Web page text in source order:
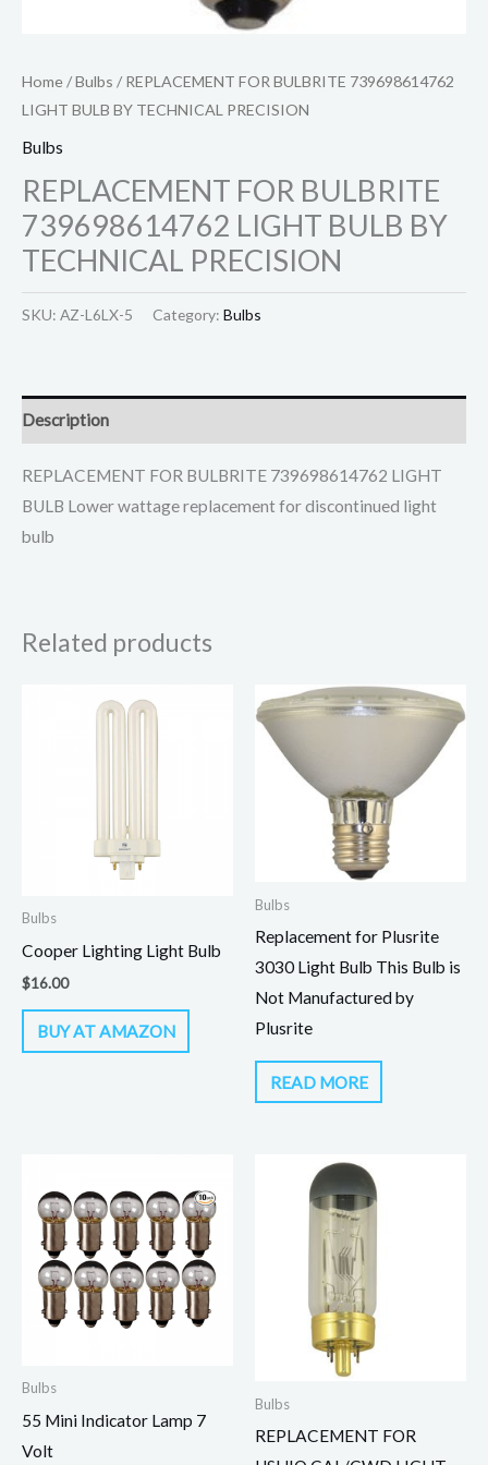
Home/Bulbs / REPLACEMENT FOR BULBRITE 739698614762
LIGHT BULB BY TECHNICAL PRECISION
Bulbs
REPLACEMENT FOR BULBRITE
739698614762 LIGHT BULB BY
TECHNICAL PRECISION
SKU: AZ-L6LX-5 Category: Bulbs
Description
REPLACEMENT FOR BULBRITE 739698614762 LIGHT
BULB Lower wattage replacement for discontinued light
bulb
Related products
Bulbs
Cooper Lighting Light Bulb
$16.00
BUY AT AMAZON
Bulbs
Replacement for Plusrite
3030 Light Bulb This Bulb is
Not Manufactured by
Plusrite
READ MORE
Bulbs
55 Mini Indicator Lamp 7
Volt
Bulbs
REPLACEMENT FOR